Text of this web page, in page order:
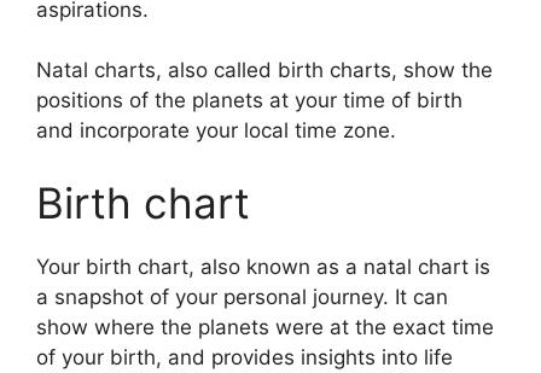
aspirations.
Natal charts, also called birth charts, show the
positions of the planets at your time of birth
and incorporate your local time zone.
Birth chart
Your birth chart, also known as a natal chart is
a snapshot of your personal journey. It can
show where the planets were at the exact time
of your birth, and provides insights into life